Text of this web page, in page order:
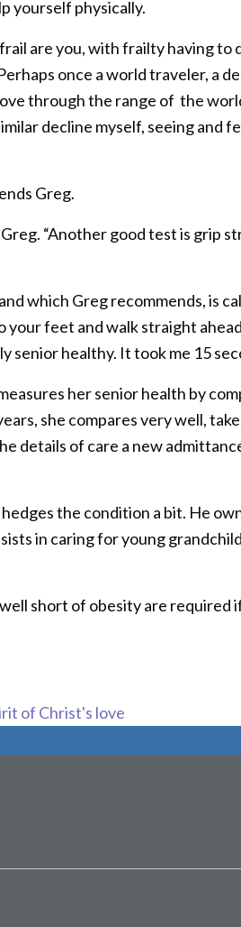
yourself physically.
are you, with frailty having to
once a world traveler, a
through the range of the
decline myself, seeing and
Greg.
“Another good test is grip
which Greg recommends, is
your feet and walk straight
senior healthy. It took me 15
her senior health by
she compares very well,
details of care a new
the condition a bit. He
in caring for young
short of obesity are required
of Christ's love